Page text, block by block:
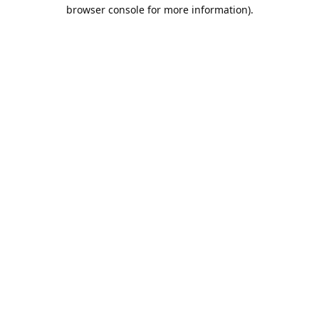
browser console for more information).